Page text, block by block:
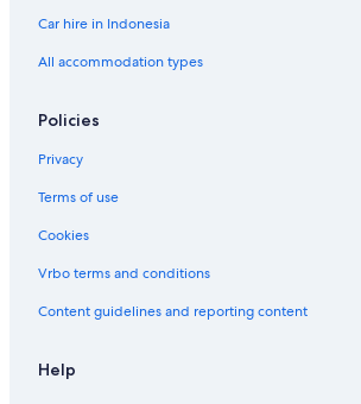
Car hire in Indonesia
All accommodation types
Policies
Privacy
Terms of use
Cookies
Vrbo terms and conditions
Content guidelines and reporting content
Help